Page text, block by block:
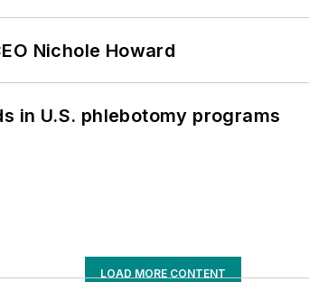
Nichole Howard
in U.S. phlebotomy programs
LOAD MORE CONTENT